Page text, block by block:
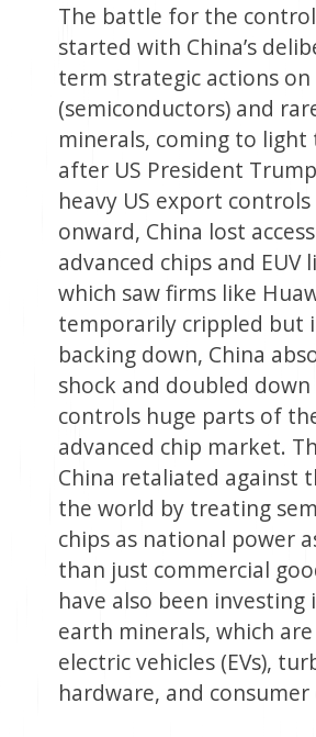
The battle for the
started with China’s
term strategic actions
(semiconductors) and
minerals, coming to light
after US President
heavy US export
onward, China lost
advanced chips and EUV
which saw firms like
temporarily crippled but
backing down, China
shock and doubled
controls huge parts of
advanced chip market.
China retaliated against
the world by treating
chips as national power
than just commercial
have also been investing
earth minerals, which
electric vehicles (EVs),
hardware, and consumer